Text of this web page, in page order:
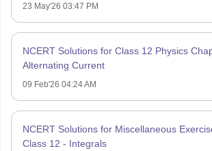
23 May'26 03:47 PM
NCERT Solutions for Class 12 Physics
Alternating Current
09 Feb'26 04:24 AM
NCERT Solutions for Miscellaneous
Class 12 - Integrals